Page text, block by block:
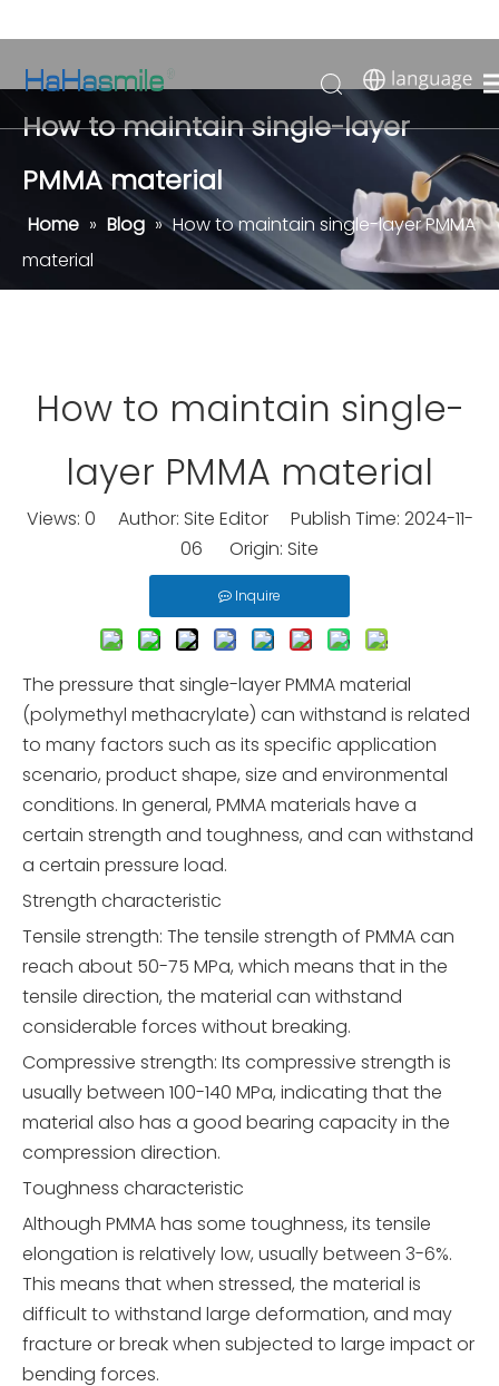
How to maintain single-layer
PMMA material
Home » Blog » How to maintain single-layer PMMA
material
How to maintain single-
layer PMMA material
Views: 0 Author: Site Editor Publish Time: 2024-11-
06 Origin: Site
Inquire
The pressure that single-layer PMMA material
(polymethyl methacrylate) can withstand is related
to many factors such as its specific application
scenario, product shape, size and environmental
conditions. In general, PMMA materials have a
certain strength and toughness, and can withstand
a certain pressure load.
Strength characteristic
Tensile strength: The tensile strength of PMMA can
reach about 50-75 MPa, which means that in the
tensile direction, the material can withstand
considerable forces without breaking.
Compressive strength: Its compressive strength is
usually between 100-140 MPa, indicating that the
material also has a good bearing capacity in the
compression direction.
Toughness characteristic
Although PMMA has some toughness, its tensile
elongation is relatively low, usually between 3-6%.
This means that when stressed, the material is
difficult to withstand large deformation, and may
fracture or break when subjected to large impact or
bending forces.